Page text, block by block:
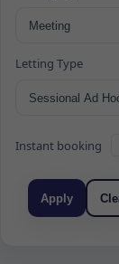
Letting Type
Instant booking
Apply